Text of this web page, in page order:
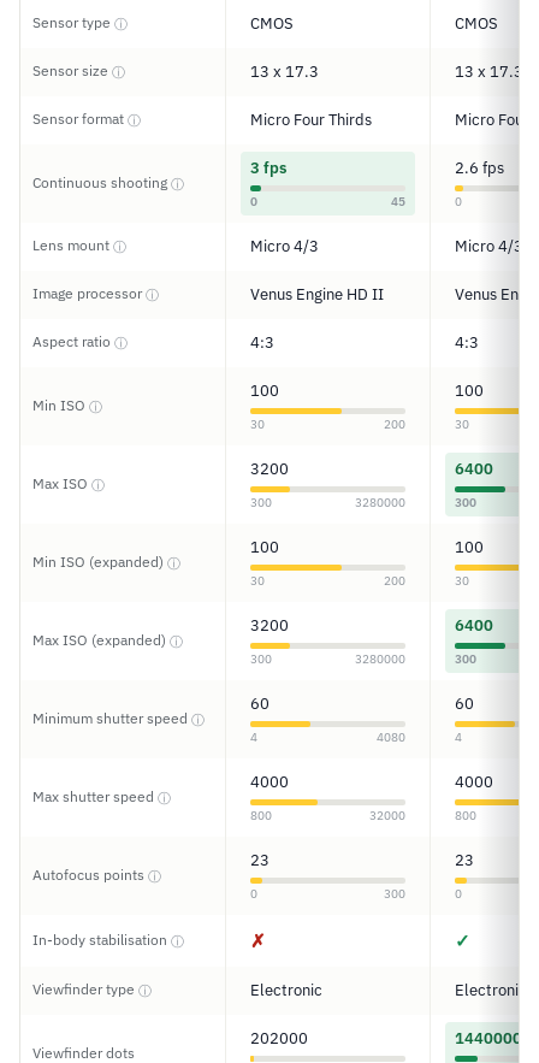
Sensor type ⓘ CMOS CMOS
Sensor size ⓘ 13 x 17.3 13 x 17.3
Sensor format ⓘ Micro Four Thirds Micro Four
Continuous shooting ⓘ
3 fps
0 45
2.6 fps
0
Lens mount ⓘ Micro 4/3 Micro 4/3
Image processorⓘ Venus Engine HD II Venus
Aspect ratio ⓘ 4:3 4:3
Min ISO ⓘ
100
30 200
100
30
Max ISO ⓘ
3200
300 3280000
6400
300
Min ISO (expanded) ⓘ
100
30 200
100
30
Max ISO (expanded) ⓘ
3200
300 3280000
6400
300
Minimum shutter speed ⓘ
60
4 4080
60
4
Max shutter speed ⓘ
4000
800 32000
4000
800
Autofocus points ⓘ
23
0 300
23
0
In-body stabilisation ⓘ ✗ ✓
Viewfinder type ⓘ Electronic Electronic
Viewfinder dots
202000 1440000